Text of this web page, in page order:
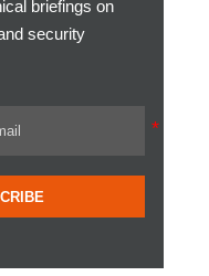
briefings on
security